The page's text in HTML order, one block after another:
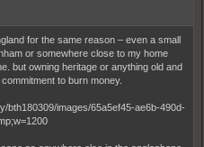
for the same reason – even a small
or somewhere close to my home
but owning heritage or anything old and
to burn money.